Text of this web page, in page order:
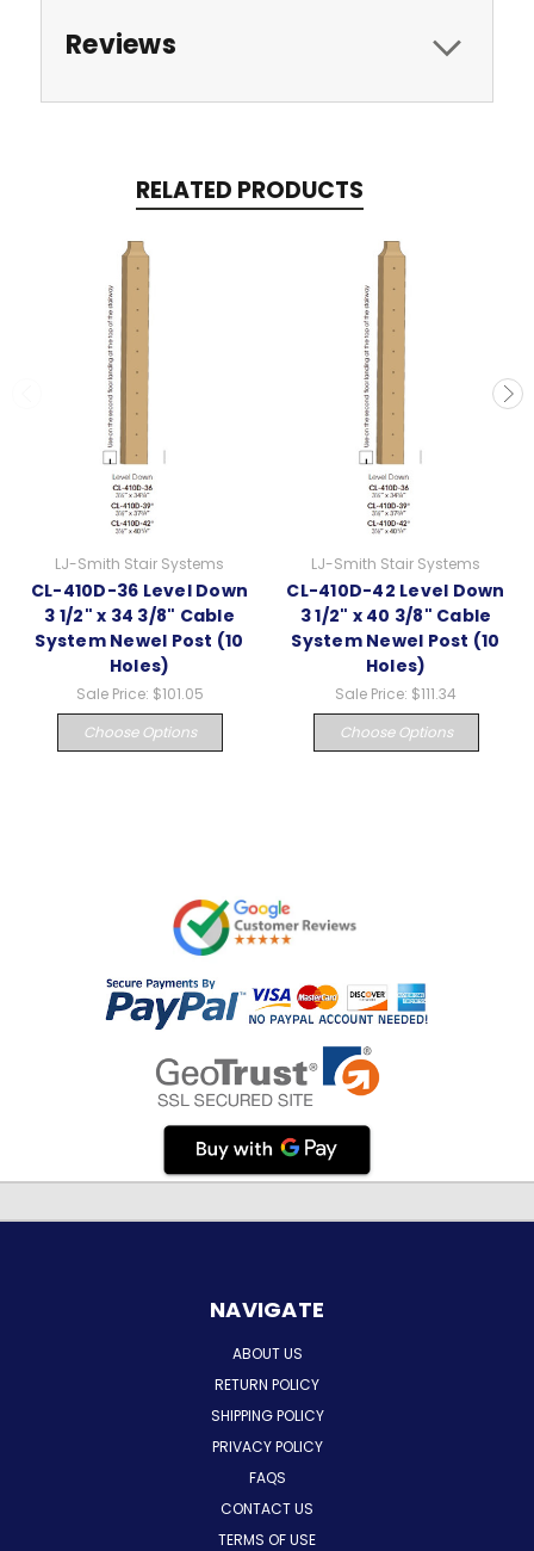
Reviews
RELATED PRODUCTS
LJ-Smith Stair Systems
CL-410D-36 Level Down
3 1/2" x 34 3/8" Cable
System Newel Post (10
Holes)
Sale Price: $101.05
Choose Options
LJ-Smith Stair Systems
CL-410D-42 Level Down
3 1/2" x 40 3/8" Cable
System Newel Post (10
Holes)
Sale Price: $111.34
Choose Options
NAVIGATE
ABOUT US
RETURN POLICY
SHIPPING POLICY
PRIVACY POLICY
FAQS
CONTACT US
TERMS OF USE